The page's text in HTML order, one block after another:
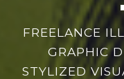
FREELANCE
GRAPHIC
STYLIZED